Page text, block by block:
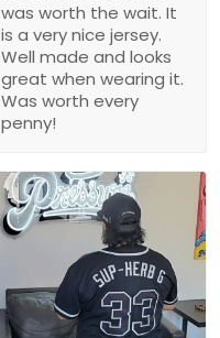
was worth the wait. It
is a very nice jersey.
Well made and looks
great when wearing it.
Was worth every
penny!